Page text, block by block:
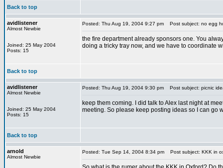
Back to top
avidlistener
Almost Newbie
Joined: 25 May 2004
Posts: 15
Posted: Thu Aug 19, 2004 9:27 pm Post subject: no egg
the fire department already sponsors one. You
doing a tricky tray now, and we have to coordinate
Back to top
avidlistener
Almost Newbie
Joined: 25 May 2004
Posts: 15
Posted: Thu Aug 19, 2004 9:30 pm Post subject: picnic
keep them coming. I did talk to Alex last night at
meeting. So please keep posting ideas so I can go
Back to top
arnold
Almost Newbie
Posted: Tue Sep 14, 2004 8:34 pm Post subject: KKK in